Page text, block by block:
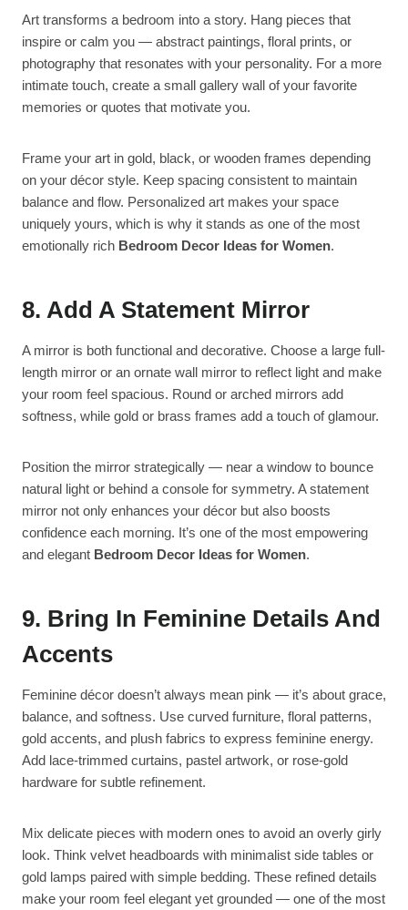
Art transforms a bedroom into a story. Hang pieces that
inspire or calm you — abstract paintings, floral prints, or
photography that resonates with your personality. For a more
intimate touch, create a small gallery wall of your favorite
memories or quotes that motivate you.
Frame your art in gold, black, or wooden frames depending
on your décor style. Keep spacing consistent to maintain
balance and flow. Personalized art makes your space
uniquely yours, which is why it stands as one of the most
emotionally rich Bedroom Decor Ideas for Women.
8. Add A Statement Mirror
A mirror is both functional and decorative. Choose a large full-
length mirror or an ornate wall mirror to reflect light and make
your room feel spacious. Round or arched mirrors add
softness, while gold or brass frames add a touch of glamour.
Position the mirror strategically — near a window to bounce
natural light or behind a console for symmetry. A statement
mirror not only enhances your décor but also boosts
confidence each morning. It’s one of the most empowering
and elegant Bedroom Decor Ideas for Women.
9. Bring In Feminine Details And
Accents
Feminine décor doesn’t always mean pink — it’s about grace,
balance, and softness. Use curved furniture, floral patterns,
gold accents, and plush fabrics to express feminine energy.
Add lace-trimmed curtains, pastel artwork, or rose-gold
hardware for subtle refinement.
Mix delicate pieces with modern ones to avoid an overly girly
look. Think velvet headboards with minimalist side tables or
gold lamps paired with simple bedding. These refined details
make your room feel elegant yet grounded — one of the most